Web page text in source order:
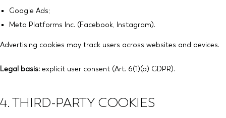
Google Ads;
Meta Platforms Inc. (Facebook, Instagram).
Advertising cookies may track users across websites and devices.
Legal basis: explicit user consent (Art. 6(1)(a) GDPR).
4. THIRD-PARTY COOKIES